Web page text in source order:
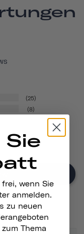
25
8
11
wenn Sie
anmelden.
zu neuen
Thema